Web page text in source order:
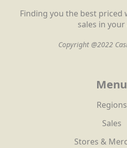
Finding you the best priced
sales in your
Copyright @2022
Menu
Regions
Sales
Stores &